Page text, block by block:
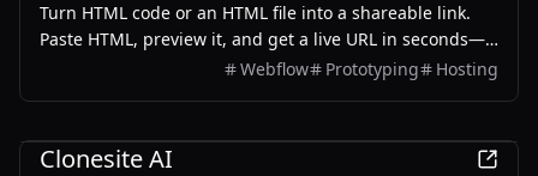
Turn HTML code or an HTML file into a shareable link.
Paste HTML, preview it, and get a live URL in seconds—
free to start, with no server setup.
Webflow Prototyping Hosting
Clonesite AI